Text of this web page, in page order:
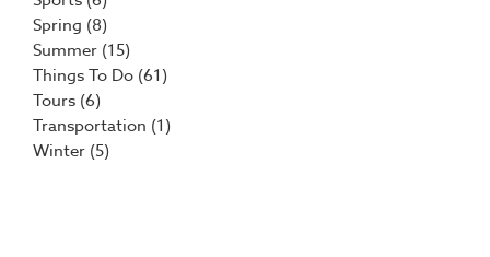
Spring (8)
Summer (15)
Things To Do (61)
Tours (6)
Transportation (1)
Winter (5)